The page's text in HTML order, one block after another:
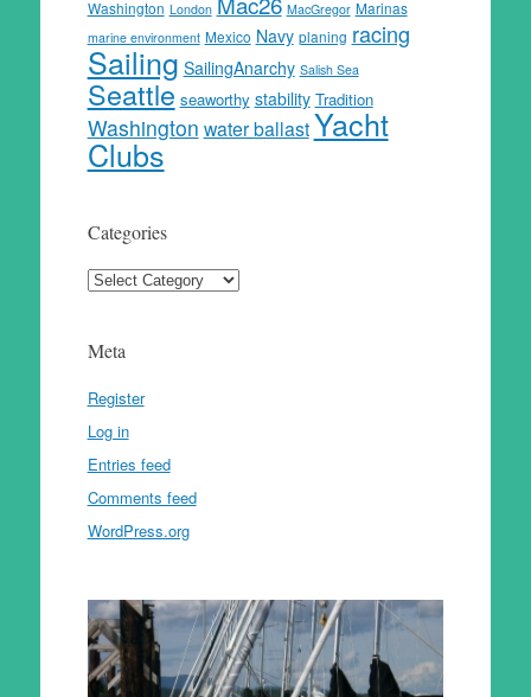
Washington London MacGregor Marinas
marine environment Mexico Navy planing racing
Sailing SailingAnarchy Salish Sea
Seattle seaworthy stability Tradition
Washington water ballastYacht
Clubs
Categories
Categories
Meta
Register
Log in
Entries feed
Comments feed
WordPress.org